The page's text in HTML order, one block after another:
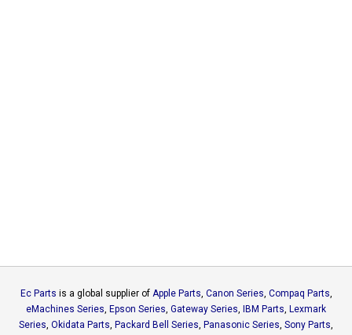
Ec Parts is a global supplier of Apple Parts Canon Series Compaq Parts
eMachines Series Epson Series Gateway Series IBM Parts Lexmark
Series Okidata Parts Packard Bell Series Panasonic Series Sony Parts